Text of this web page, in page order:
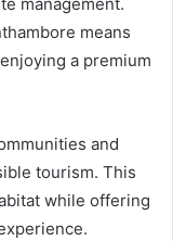
means
a premium
and
tourism. This
while offering